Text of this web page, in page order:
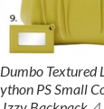
Textured
PS Small